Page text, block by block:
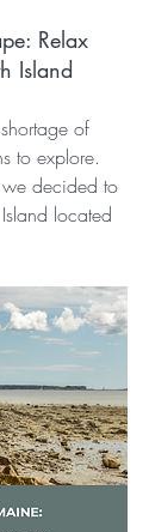
Relax
Island
of
to explore.
decided to
located